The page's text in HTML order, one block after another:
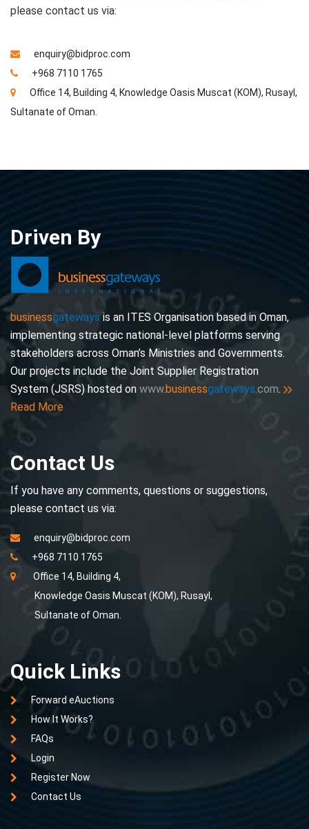
please contact us via:
enquiry@bidproc.com
+968 7110 1765
Office 14, Building 4, Knowledge Oasis Muscat (KOM), Rusayl,
Sultanate of Oman.
Driven By
businessgatewaysis an ITES Organisation based in Oman,
implementing strategic national-level platforms serving
stakeholders across Oman’s Ministries and Governments.
Our projects include the Joint Supplier Registration
System (JSRS) hosted on www.businessgateways .com.
Read More
Contact Us
If you have any comments, questions or suggestions,
please contact us via:
enquiry@bidproc.com
+968 7110 1765
Office 14, Building 4,
Knowledge Oasis Muscat (KOM), Rusayl,
Sultanate of Oman.
Quick Links
Forward eAuctions
How It Works?
FAQs
Login
Register Now
Contact Us